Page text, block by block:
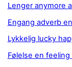
Lenger anymore
Engang adverb
Lykkelig lucky
Følelse en feeling